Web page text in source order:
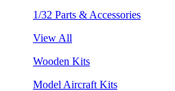
1/32 Parts & Accessories
View All
Wooden Kits
Model Aircraft Kits